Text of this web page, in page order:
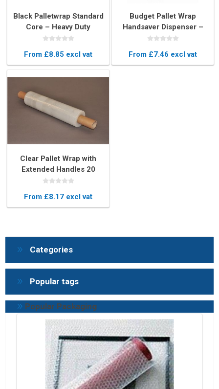
Black Palletwrap Standard
Core – Heavy Duty
Stretch Film for Secure
From £8.85 excl vat
Budget Pallet Wrap
Handsaver Dispenser –
Manual Stretch Film
From £7.46 excl vat
Clear Pallet Wrap with
Extended Handles 20
Micron – Easy-to-Use
From £8.17 excl vat
Categories
Popular tags
Popular Packaging